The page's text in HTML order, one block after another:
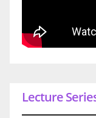
Lecture